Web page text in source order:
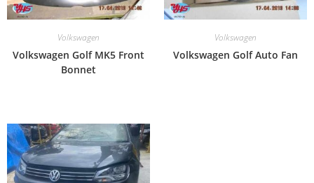
Volkswagen
Volkswagen Golf MK5 Front
Bonnet
Volkswagen
Volkswagen Golf Auto Fan